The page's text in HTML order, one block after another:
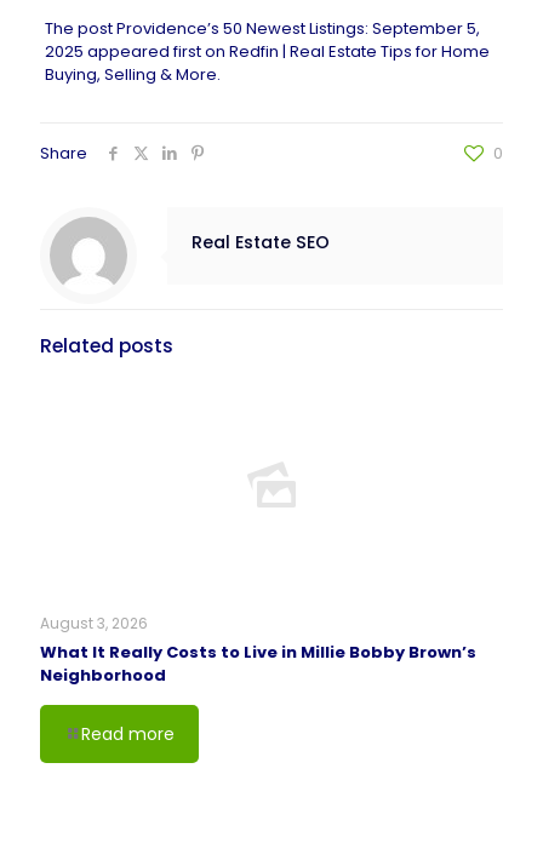
The postProvidence’s 50 Newest Listings: September 5,
2025 appeared first on Redfin | Real Estate Tips for Home
Buying, Selling & More.
Share 0
Real Estate SEO
Related posts
August 3, 2026
What It Really Costs to Live in Millie Bobby Brown’s
Neighborhood
Read more